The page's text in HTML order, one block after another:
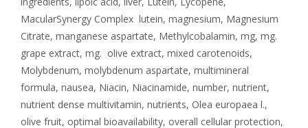
MacularSynergy Complex lutein, magnesium, Magnesium
Citrate, manganese aspartate, Methylcobalamin, mg, mg.
grape extract, mg. olive extract, mixed carotenoids,
Molybdenum, molybdenum aspartate, multimineral
formula, nausea, Niacin, Niacinamide, number, nutrient,
nutrient dense multivitamin, nutrients, Olea europaea l.,
olive fruit, optimal bioavailability, overall cellular protection,